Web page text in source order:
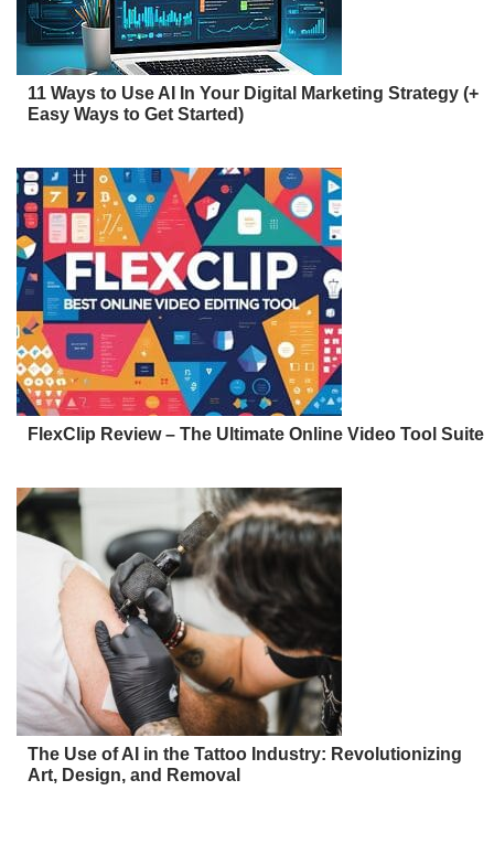
11 Ways to Use AI In Your Digital Marketing Strategy (+
Easy Ways to Get Started)
FlexClip Review – The Ultimate Online Video Tool Suite
The Use of AI in the Tattoo Industry: Revolutionizing
Art, Design, and Removal